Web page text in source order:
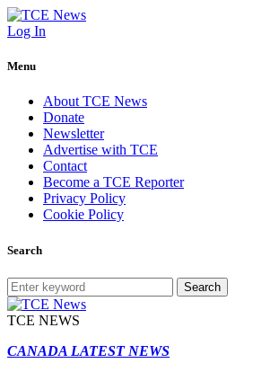
Log In
Menu
About TCE News
Donate
Newsletter
Advertise with TCE
Contact
Become a TCE Reporter
Privacy Policy
Cookie Policy
Search
Search
TCE NEWS
CANADA LATEST NEWS